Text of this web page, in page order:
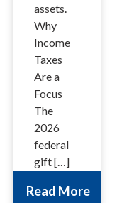
assets.
Why
Income
Taxes
Are a
Focus
The
2026
federal
gift […]
Read More